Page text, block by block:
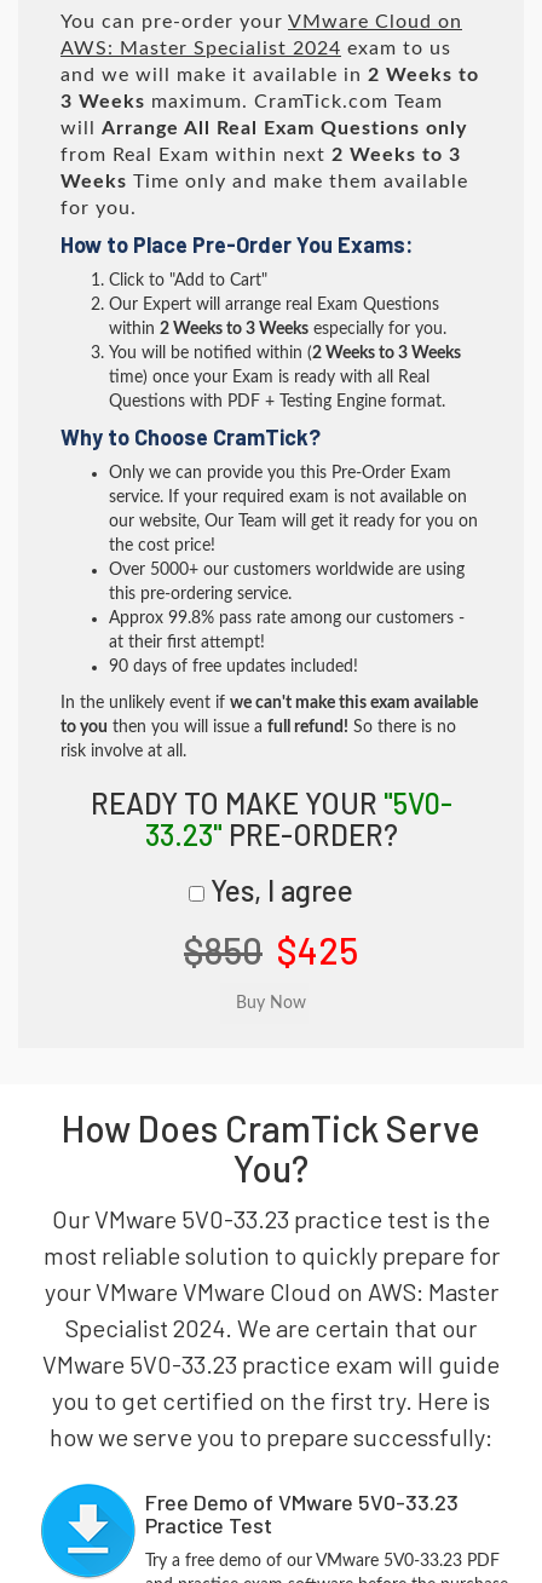
You can pre-order your VMware Cloud on
AWS: Master Specialist 2024 exam to us
and we will make it available in 2 Weeks to
3 Weeks maximum. CramTick.com Team
will Arrange All Real
Exam Questions only
from Real Exam within next 2 Weeks to 3
Weeks Time only and make them available
for you.
How to Place Pre-Order You Exams:
Click to "Add to Cart"
Our Expert will arrange real Exam Questions
within 2 Weeks to 3 Weeks especially for you.
You will be notified within (2 Weeks to 3 Weeks
time) once your Exam is ready with all Real
Questions with PDF + Testing Engine format.
Why to Choose CramTick?
Only we can provide you this Pre-Order Exam
service. If your required exam is not available on
our website, Our Team will get it ready for you on
the cost price!
Over 5000+ our customers worldwide are using
this pre-ordering service.
Approx 99.8% pass rate among our customers -
at their first attempt!
90 days of free updates included!
In the unlikely event if we can't make this exam available
to you then you will issue a full refund! So there is no
risk involve at all.
READY TO MAKE YOUR "5V0-
33.23" PRE-ORDER?
Yes, I agree
$850 $425
How Does CramTick Serve
You?
Our VMware 5V0-33.23 practice test is the
most reliable solution to quickly prepare for
your VMware VMware Cloud on AWS: Master
Specialist 2024. We are certain that our
VMware 5V0-33.23 practice exam will guide
you to get certified on the first try. Here is
how we serve you to prepare successfully:
Free Demo of VMware 5V0-33.23
Practice Test
Try a free demo of our VMware 5V0-33.23 PDF